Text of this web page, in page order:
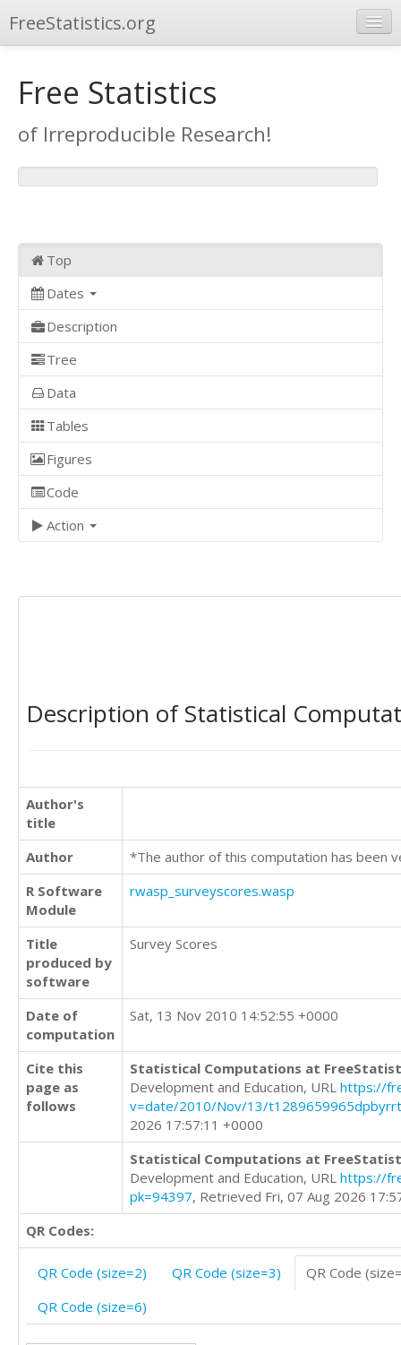
FreeStatistics.org
Publications
Other Applications
Free Statistics
of Irreproducible Research!
Top
Dates
Description
Tree
Data
Tables
Figures
Code
Action
Description of Statistical
Author's
title
Author
*The author of this computation has been
R Software
Module
rwasp_surveyscores.wasp
Title
produced by
software
Survey Scores
Date of
computation
Sat, 13 Nov 2010 14:52:55 +0000
Cite this
page as
follows
Statistical Computations at
Development and Education, URL https://
v=date/2010/Nov/13/
2026 17:57:11 +0000
Statistical Computations at
Development and Education, URL https://
pk=94397, Retrieved Fri, 07 Aug 2026
QR Codes:
QR Code (size=2) QR Code (size=3)
QR Code
QR Code (size=6)